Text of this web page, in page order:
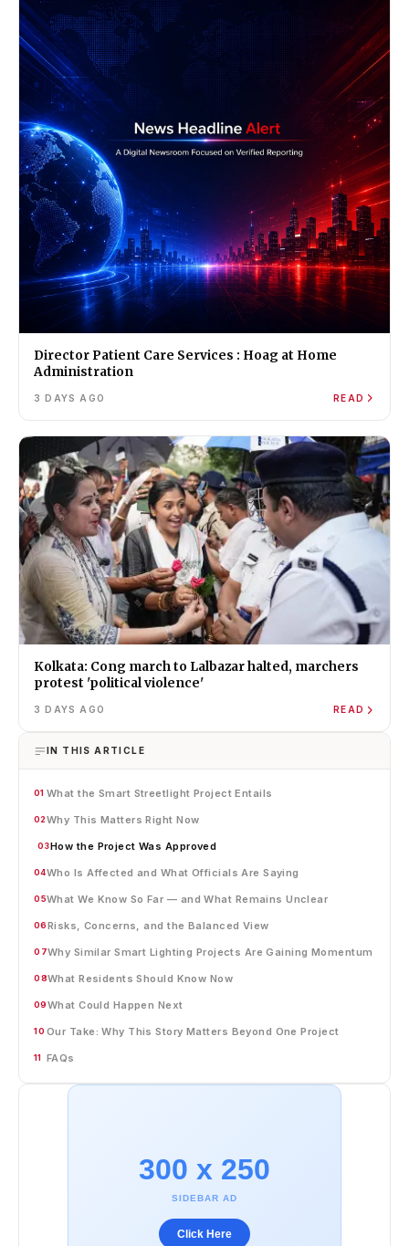
Director Patient Care Services : Hoag at Home
Administration
3 DAYS AGO READ
Kolkata: Cong march to Lalbazar halted, marchers
protest 'political violence'
3 DAYS AGO READ
IN THIS ARTICLE
01 What the Smart Streetlight Project Entails
02Why This Matters Right Now
03How the Project Was Approved
04Who Is Affected and What Officials Are Saying
05What We Know So Far — and What Remains Unclear
06Risks, Concerns, and the Balanced View
07Why Similar Smart Lighting Projects Are Gaining Momentum
08What Residents Should Know Now
09What Could Happen Next
10 Our Take: Why This Story Matters Beyond One Project
11 FAQs
300 x 250
SIDEBAR AD
Click Here